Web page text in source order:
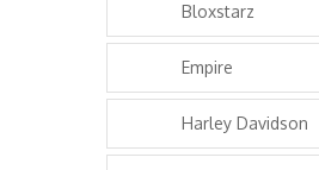
Bloxstarz
Empire
Harley Davidson